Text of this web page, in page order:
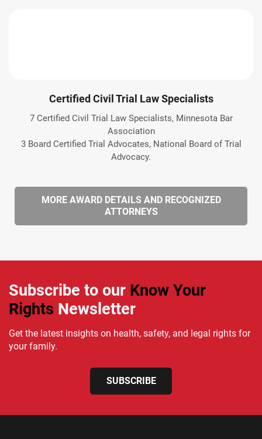
Certified Civil Trial Law Specialists
7 Certified Civil Trial Law Specialists, Minnesota Bar
Association
3 Board Certified Trial Advocates, National Board of Trial
Advocacy.
MORE AWARD DETAILS AND RECOGNIZED
ATTORNEYS
Subscribe to our Know Your
Rights Newsletter
Get the latest insights on health, safety, and legal rights for
your family.
SUBSCRIBE